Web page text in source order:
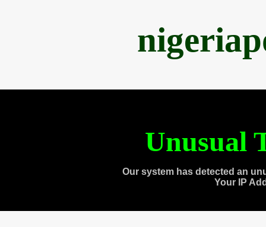
Unusual
Our system has detected an
Your IP